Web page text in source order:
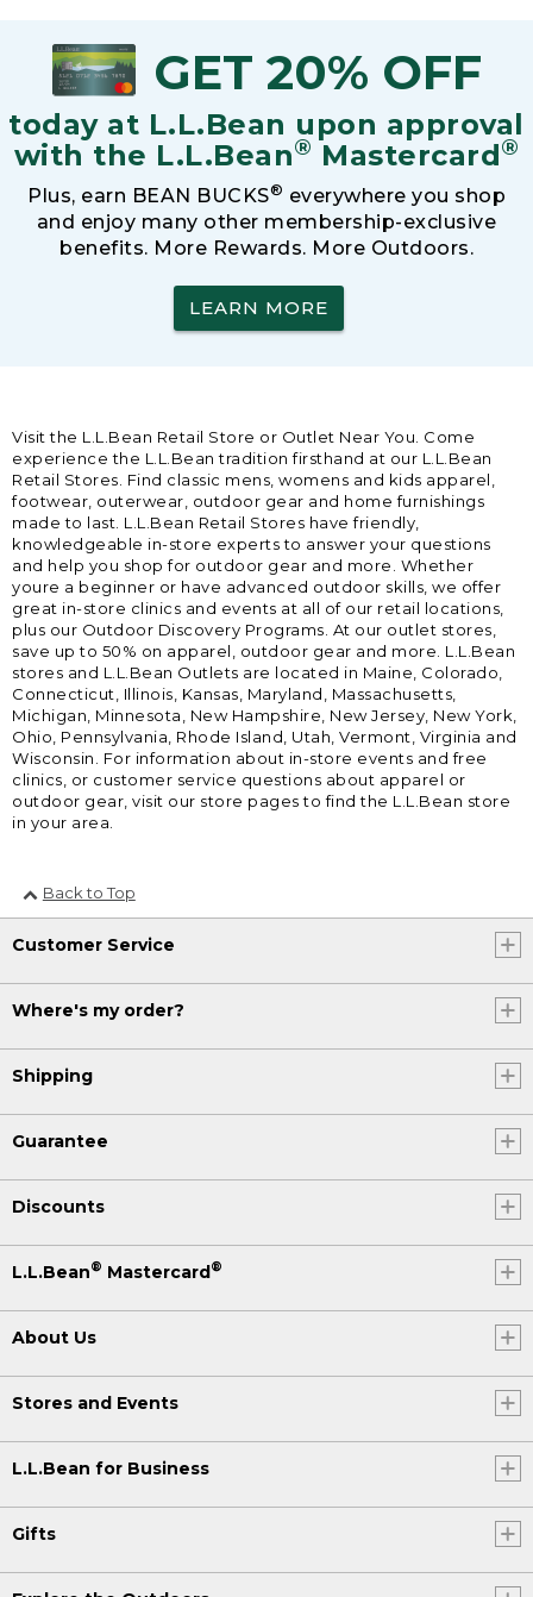
GET 20% OFF
today at L.L.Bean upon approval
with the L.L.Bean® Mastercard®
Plus, earn BEAN BUCKS® everywhere you shop
and enjoy many other membership-exclusive
benefits. More Rewards. More Outdoors.
LEARN MORE
Visit the L.L.Bean Retail Store or Outlet Near You. Come
experience the L.L.Bean tradition firsthand at our L.L.Bean
Retail Stores. Find classic mens, womens and kids apparel,
footwear, outerwear, outdoor gear and home furnishings
made to last. L.L.Bean Retail Stores have friendly,
knowledgeable in-store experts to answer your questions
and help you shop for outdoor gear and more. Whether
youre a beginner or have advanced outdoor skills, we offer
great in-store clinics and events at all of our retail locations,
plus our Outdoor Discovery Programs. At our outlet stores,
save up to 50% on apparel, outdoor gear and more. L.L.Bean
stores and L.L.Bean Outlets are located in Maine, Colorado,
Connecticut, Illinois, Kansas, Maryland, Massachusetts,
Michigan, Minnesota, New Hampshire, New Jersey, New York,
Ohio, Pennsylvania, Rhode Island, Utah, Vermont, Virginia and
Wisconsin. For information about in-store events and free
clinics, or customer service questions about apparel or
outdoor gear, visit our store pages to find the L.L.Bean store
in your area.
Back to Top
Customer Service
Where's my order?
Shipping
Guarantee
Discounts
L.L.Bean® Mastercard®
About Us
Stores and Events
L.L.Bean for Business
Gifts